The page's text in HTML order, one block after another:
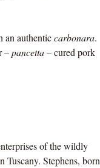
an authenticcarbonara.
–pancetta– cured pork
of the wildly
Stephens, born